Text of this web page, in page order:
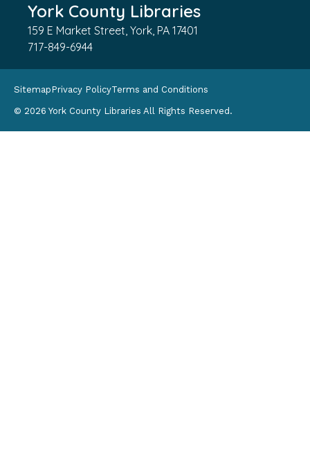
York County Libraries
159 E Market Street, York, PA 17401
717-849-6944
SitemapPrivacy PolicyTerms and Conditions
© 2026 York County Libraries All Rights Reserved.